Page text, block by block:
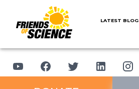
LATEST BLOG